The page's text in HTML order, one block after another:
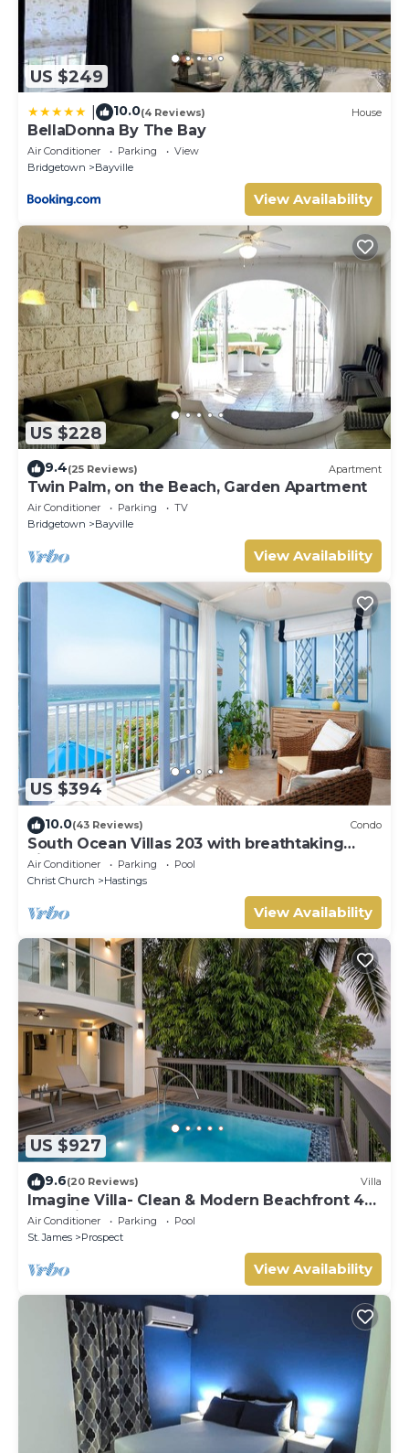
US $249
10.0(4 Reviews) House
BellaDonna By The Bay
Air Conditioner Parking
View
Bridgetown
Bayville
View Availability
US $228
9.4(25 Reviews) Apartment
Twin Palm, on the Beach, Garden Apartment
Air Conditioner Parking
TV
Bridgetown
Bayville
View Availability
US $394
10.0(43 Reviews) Condo
South Ocean Villas 203 with breathtaking
views
Air Conditioner Parking
Pool
Christ Church
Hastings
View Availability
US $927
9.6(20 Reviews) Villa
Imagine Villa- Clean & Modern Beachfront 4
bed with Penthouse
Air Conditioner Parking
Pool
St. James
Prospect
View Availability